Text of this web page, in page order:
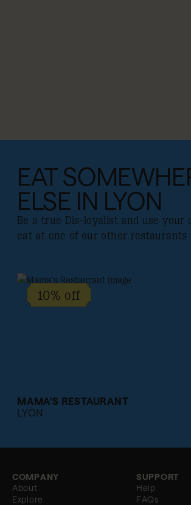
EAT
ELSE IN LYON
Be a true Dis-loyalist and use your
eat at one of our other restaurants
10% off
MAMA'S RESTAURANT
LYON
COMPANY
About
Explore
SUPPORT
Help
FAQs